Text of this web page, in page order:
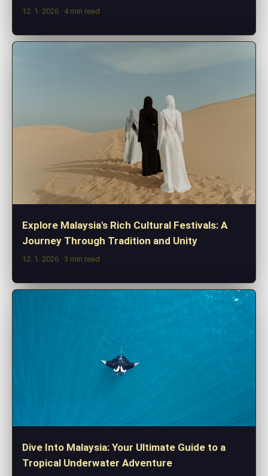
12. 1. 2026 · 4 min read
Explore Malaysia's Rich Cultural Festivals: A
Journey Through Tradition and Unity
12. 1. 2026 · 3 min read
Dive Into Malaysia: Your Ultimate Guide to a
Tropical Underwater Adventure